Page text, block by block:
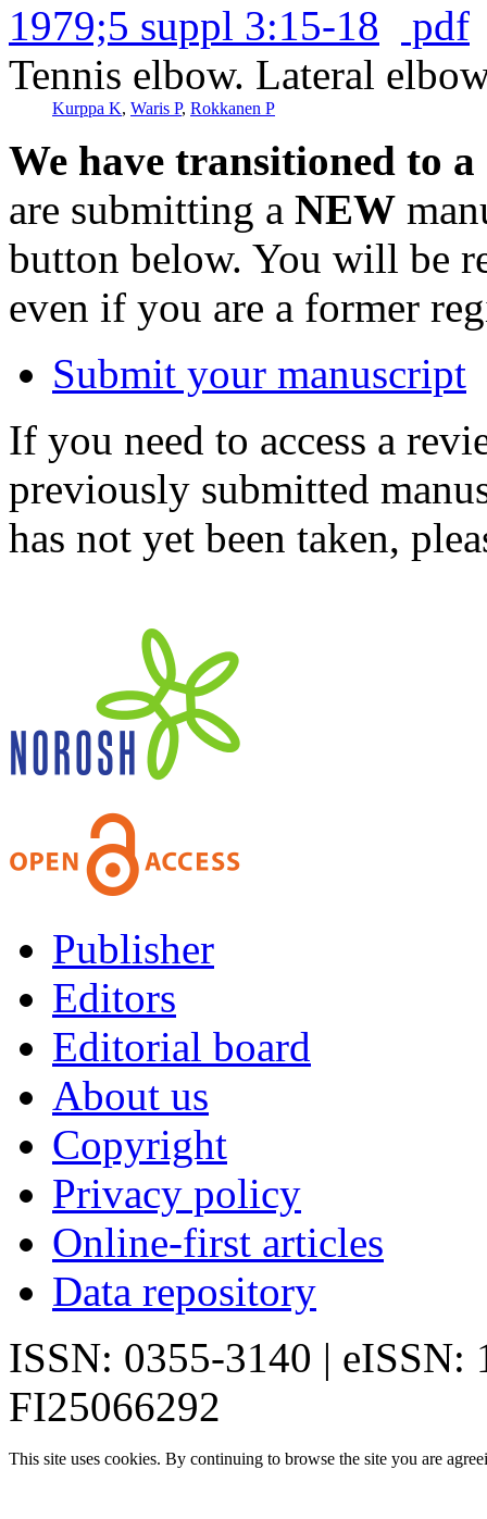
1979;5 suppl 3:15-18
pdf
Tennis elbow. Lateral
Kurppa K, Waris P, Rokkanen P
We have transitioned to
are submitting a NEW
button below. You will be
even if you are a former
Submit your manuscript
If you need to access a
previously submitted
has not yet been taken,
Publisher
Editors
Editorial board
About us
Copyright
Privacy policy
Online-first articles
Data repository
ISSN: 0355-3140 | eISSN:
FI25066292
This site uses cookies. By continuing to browse the site you are